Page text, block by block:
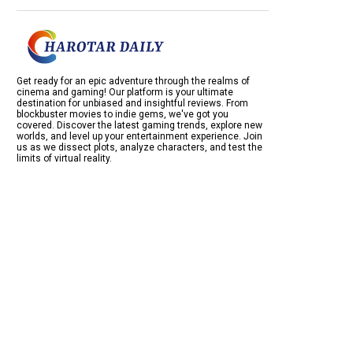
Get ready for an epic adventure through the realms of
cinema and gaming! Our platform is your ultimate
destination for unbiased and insightful reviews. From
blockbuster movies to indie gems, we've got you
covered. Discover the latest gaming trends, explore new
worlds, and level up your entertainment experience. Join
us as we dissect plots, analyze characters, and test the
limits of virtual reality.